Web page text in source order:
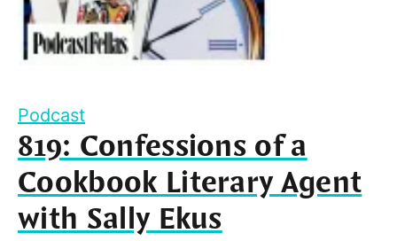
Podcast
819: Confessions of a
Cookbook Literary Agent
with Sally Ekus